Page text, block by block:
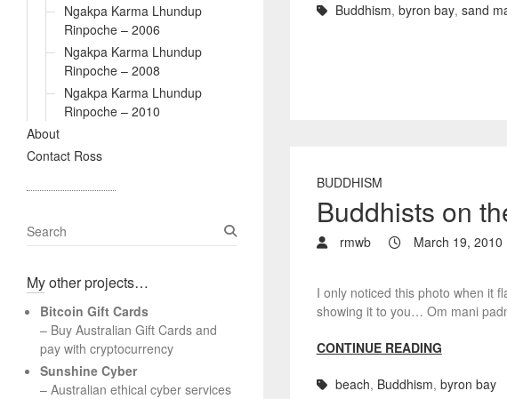
Ngakpa Karma Lhundup
Rinpoche – 2006
Ngakpa Karma Lhundup
Rinpoche – 2008
Ngakpa Karma Lhundup
Rinpoche – 2010
About
Contact Ross
Buddhism, byron bay, sand
BUDDHISM
Buddhists on
rmwb March 19, 2010
I only noticed this photo when it
showing it to you… Om mani
CONTINUE READING
beach, Buddhism, byron bay
S
e
r
h
My other projects…
Bitcoin Gift Cards
– Buy Australian Gift Cards and
pay with cryptocurrency
Sunshine Cyber
– Australian ethical cyber services